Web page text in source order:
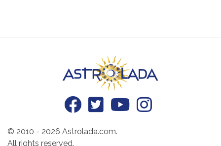
© 2010 - 2026 Astrolada.com.
All rights reserved.